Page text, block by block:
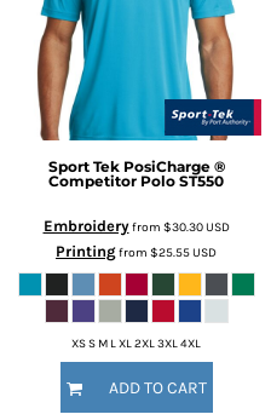
Sport Tek PosiCharge ®
Competitor Polo ST550
Embroideryfrom $30.30USD
Printingfrom $25.55USD
XS S M L XL 2XL 3XL 4XL
ADD TO CART